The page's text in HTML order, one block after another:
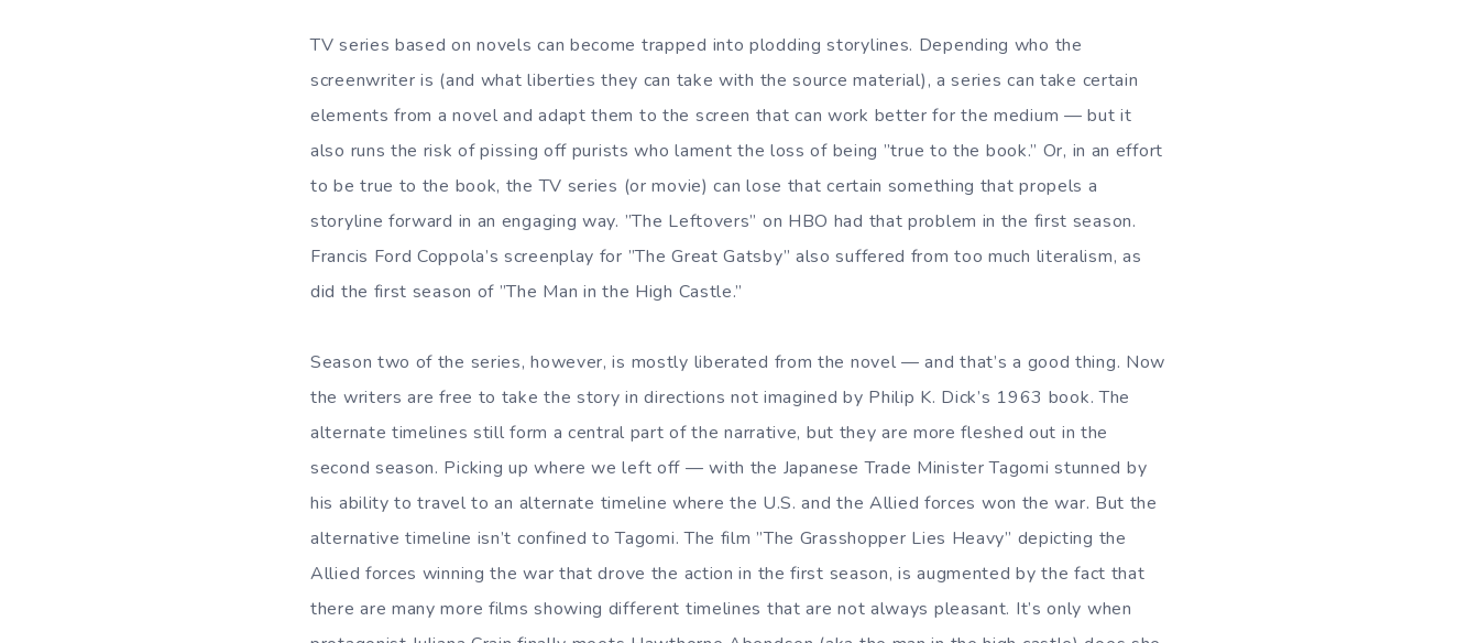
TV series based on novels can become trapped into plodding storylines. Depending who the
screenwriter is (and what liberties they can take with the source material), a series can take certain
elements from a novel and adapt them to the screen that can work better for the medium — but it
also runs the risk of pissing off purists who lament the loss of being ”true to the book.” Or, in an effort
to be true to the book, the TV series (or movie) can lose that certain something that propels a
storyline forward in an engaging way. ”The Leftovers” on HBO had that problem in the first season.
Francis Ford Coppola’s screenplay for ”The Great Gatsby” also suffered from too much literalism, as
did the first season of ”The Man in the High Castle.”
Season two of the series, however, is mostly liberated from the novel — and that’s a good thing. Now
the writers are free to take the story in directions not imagined by Philip K. Dick’s 1963 book. The
alternate timelines still form a central part of the narrative, but they are more fleshed out in the
second season. Picking up where we left off — with the Japanese Trade Minister Tagomi stunned by
his ability to travel to an alternate timeline where the U.S. and the Allied forces won the war. But the
alternative timeline isn’t confined to Tagomi. The film ”The Grasshopper Lies Heavy” depicting the
Allied forces winning the war that drove the action in the first season, is augmented by the fact that
there are many more films showing different timelines that are not always pleasant. It’s only when